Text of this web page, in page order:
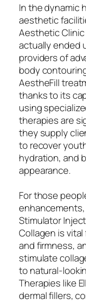
In the dynamic
aesthetic
Aesthetic Clinic
actually ended
providers of
body
AestheFill
thanks to its
using
therapies are
they supply
to recover
hydration, and
appearance.
For those
Stimulator
Collagen is
and firmness,
stimulate
to natural-
Therapies like
dermal fillers,